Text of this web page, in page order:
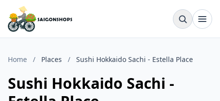
Home / Places / Sushi Hokkaido Sachi - Estella Place
Sushi Hokkaido Sachi -